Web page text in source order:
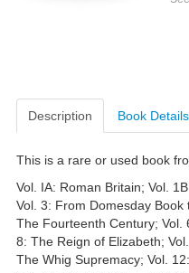
Description Book Details
This is a rare or used book
Vol. IA: Roman Britain; Vol.
Vol. 3: From Domesday
The Fourteenth Century; Vol.
8: The Reign of Elizabeth;
The Whig Supremacy; Vol.